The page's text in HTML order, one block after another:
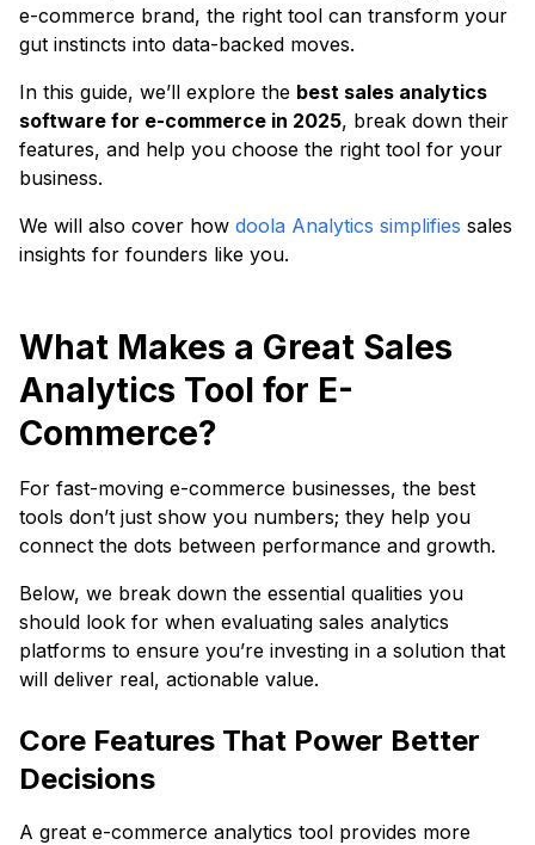
e-commerce brand, the right tool can transform your
gut instincts into data-backed moves.
In this guide, we’ll explore the best sales analytics
software for e-commerce in 2025, break down their
features, and help you choose the right tool for your
business.
We will also cover how doola Analytics simplifies sales
insights for founders like you.
What Makes a Great Sales
Analytics Tool for E-
Commerce?
For fast-moving e-commerce businesses, the best
tools don’t just show you numbers; they help you
connect the dots between performance and growth.
Below, we break down the essential qualities you
should look for when evaluating sales analytics
platforms to ensure you’re investing in a solution that
will deliver real, actionable value.
Core Features That Power Better
Decisions
A great e-commerce analytics tool provides more